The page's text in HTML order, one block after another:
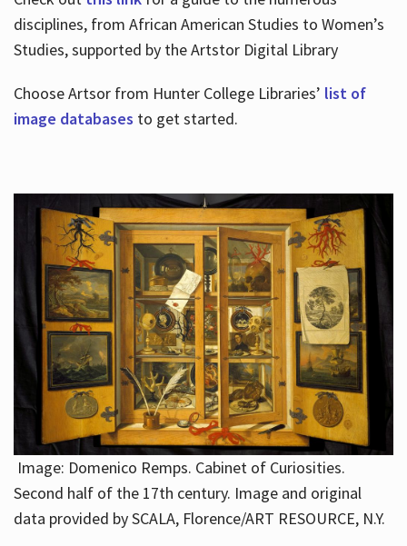
disciplines, from African American Studies to Women’s
Studies, supported by the Artstor Digital Library
Choose Artsor from Hunter College Libraries’ list of
image databases to get started.
Image: Domenico Remps. Cabinet of Curiosities.
Second half of the 17th century. Image and original
data provided by SCALA, Florence/ART RESOURCE, N.Y.